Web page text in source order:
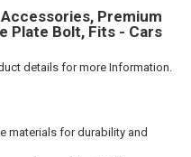
Premium
Plate Bolt, Fits - Cars
details for more Information.
materials for durability and